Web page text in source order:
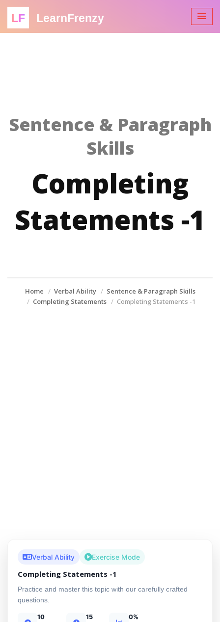
LF LearnFrenzy
Sentence & Paragraph
Skills
Completing
Statements -1
Home Verbal Ability
Sentence & Paragraph Skills
Completing Statements
Completing Statements -1
Verbal Ability Exercise Mode
Completing Statements -1
Practice and master this topic with our carefully crafted
questions.
10
15
0%